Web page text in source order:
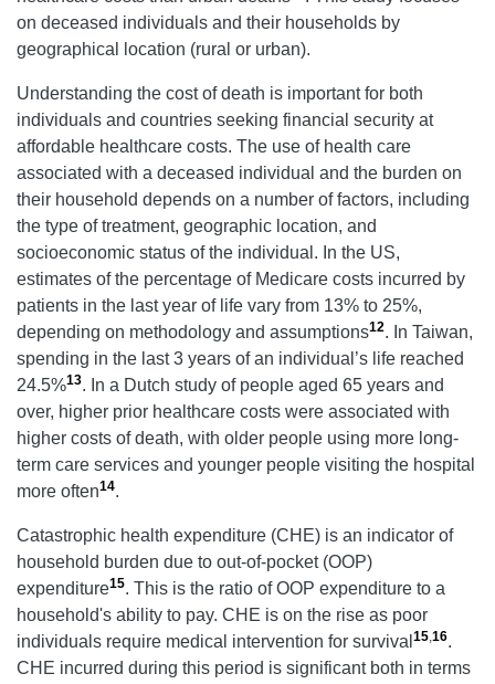
on deceased individuals and their households by
geographical location (rural or urban).
Understanding the cost of death is important for both
individuals and countries seeking financial security at
affordable healthcare costs. The use of health care
associated with a deceased individual and the burden on
their household depends on a number of factors, including
the type of treatment, geographic location, and
socioeconomic status of the individual. In the US,
estimates of the percentage of Medicare costs incurred by
patients in the last year of life vary from 13% to 25%,
depending on methodology and assumptions12. In Taiwan,
spending in the last 3 years of an individual’s life reached
24.5%13. In a Dutch study of people aged 65 years and
over, higher prior healthcare costs were associated with
higher costs of death, with older people using more long-
term care services and younger people visiting the hospital
more often14.
Catastrophic health expenditure (CHE) is an indicator of
household burden due to out-of-pocket (OOP)
expenditure15. This is the ratio of OOP expenditure to a
household's ability to pay. CHE is on the rise as poor
individuals require medical intervention for survival 15,16.
CHE incurred during this period is significant both in terms